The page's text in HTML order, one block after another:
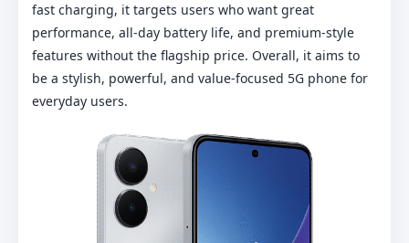
fast charging, it targets users who want great
performance, all-day battery life, and premium-style
features without the flagship price. Overall, it aims to
be a stylish, powerful, and value-focused 5G phone for
everyday users.